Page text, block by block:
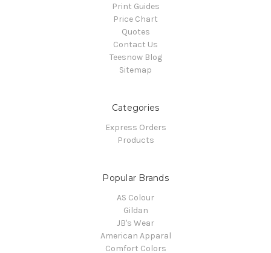
Print Guides
Price Chart
Quotes
Contact Us
Teesnow Blog
Sitemap
Categories
Express Orders
Products
Popular Brands
AS Colour
Gildan
JB's Wear
American Apparal
Comfort Colors